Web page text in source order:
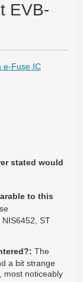
EVB-
e-Fuse IC
stated would
to this
NIS6452, ST
The
a bit strange
most noticeably